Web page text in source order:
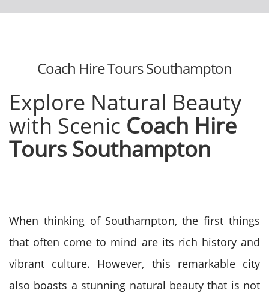
Coach Hire Tours Southampton
Explore Natural Beauty
with Scenic Coach Hire
Tours Southampton
When thinking of Southampton, the first things
that often come to mind are its rich history and
vibrant culture. However, this remarkable city
also boasts a stunning natural beauty that is not